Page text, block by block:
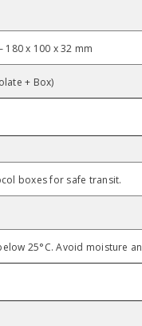
180 x 100 x 32 mm
+ Box)
boxes for safe transit.
25°C. Avoid moisture